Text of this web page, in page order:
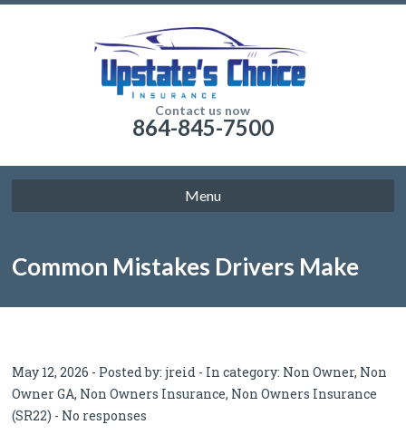
Contact us now
864-845-7500
Menu
Common Mistakes Drivers Make
May 12, 2026 - Posted by:jreid - In category: Non Owner, Non
Owner GA, Non Owners Insurance, Non Owners Insurance
(SR22) - No responses